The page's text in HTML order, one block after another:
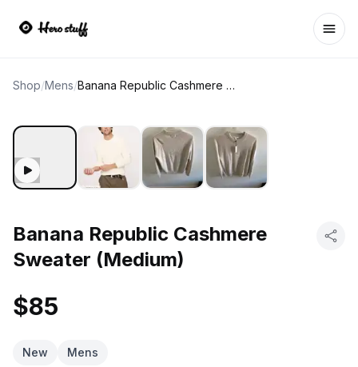
Shop/Mens/ Banana Republic Cashmere Sweater (Medium)
Banana Republic Cashmere
Sweater (Medium)
$85
New Mens